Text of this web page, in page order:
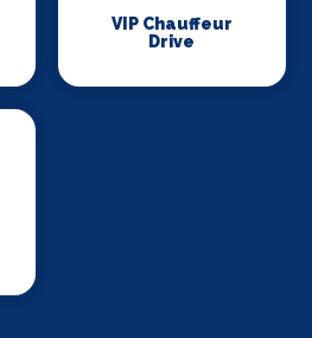
VIP Chauffeur
Drive